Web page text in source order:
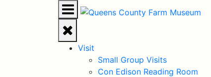
Visit
Small Group Visits
Con Edison Reading Room